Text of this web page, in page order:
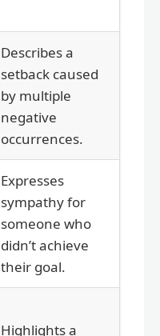
Describes a
setback caused
by multiple
negative
occurrences.
Expresses
sympathy for
someone who
didn’t achieve
their goal.
Highlights a